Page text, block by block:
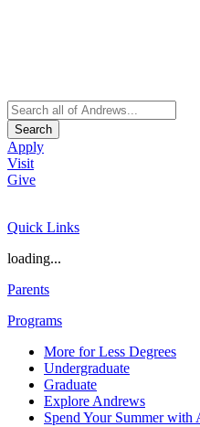
Search
Apply
Visit
Give
Quick Links
loading...
Parents
Programs
More for Less Degrees
Undergraduate
Graduate
Explore Andrews
Spend Your Summer with